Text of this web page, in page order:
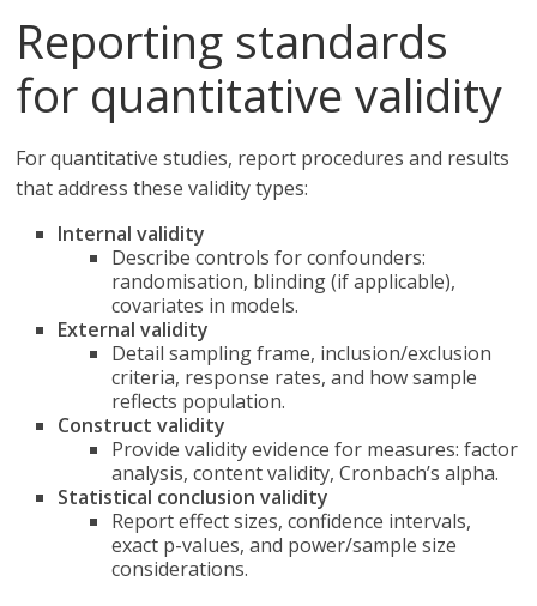
Reporting standards
for quantitative validity
For quantitative studies, report procedures and results
that address these validity types:
Internal validity
Describe controls for confounders:
randomisation, blinding (if applicable),
covariates in models.
External validity
Detail sampling frame, inclusion/exclusion
criteria, response rates, and how sample
reflects population.
Construct validity
Provide validity evidence for measures: factor
analysis, content validity, Cronbach’s alpha.
Statistical conclusion validity
Report effect sizes, confidence intervals,
exact p-values, and power/sample size
considerations.